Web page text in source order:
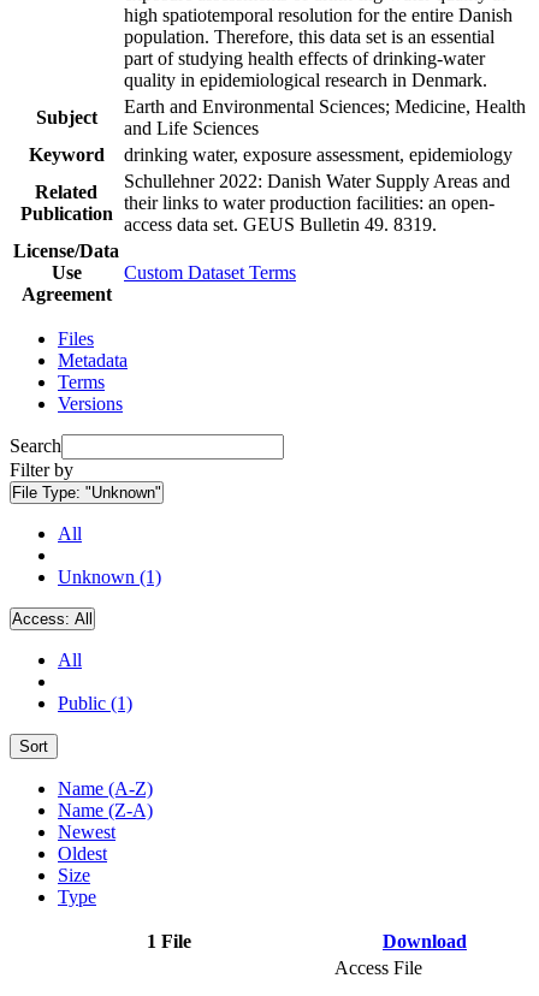
high spatiotemporal resolution for the entire Danish
population. Therefore, this data set is an essential
part of studying health effects of drinking-water
quality in epidemiological research in Denmark.
Subject
Earth and Environmental Sciences; Medicine, Health
and Life Sciences
Keyword
drinking water, exposure assessment, epidemiology
Related
Publication
Schullehner 2022: Danish Water Supply Areas and
their links to water production facilities: an open-
access data set. GEUS Bulletin 49. 8319.
License/Data
Use
Agreement
Custom Dataset Terms
Files
Metadata
Terms
Versions
Search
Filter by
File Type: "Unknown"
All
Unknown (1)
Access: All
All
Public (1)
Sort
Name (A-Z)
Name (Z-A)
Newest
Oldest
Size
Type
1 File Download
Access File